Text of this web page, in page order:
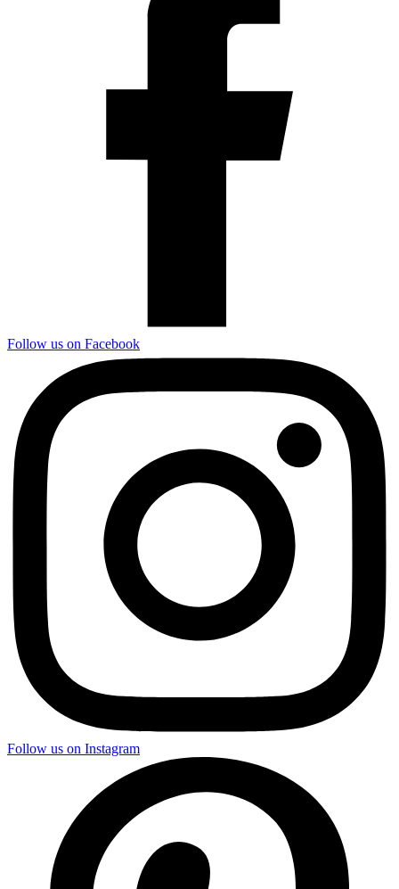
Follow us on Facebook
Follow us on Instagram